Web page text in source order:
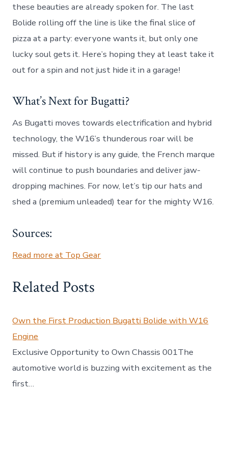
these beauties are already spoken for. The last
Bolide rolling off the line is like the final slice of
pizza at a party: everyone wants it, but only one
lucky soul gets it. Here’s hoping they at least take it
out for a spin and not just hide it in a garage!
What’s Next for Bugatti?
As Bugatti moves towards electrification and hybrid
technology, the W16’s thunderous roar will be
missed. But if history is any guide, the French marque
will continue to push boundaries and deliver jaw-
dropping machines. For now, let’s tip our hats and
shed a (premium unleaded) tear for the mighty W16.
Sources:
Read more at Top Gear
Related Posts
Own the First Production Bugatti Bolide with W16
Engine
Exclusive Opportunity to Own Chassis 001The
automotive world is buzzing with excitement as the
first…